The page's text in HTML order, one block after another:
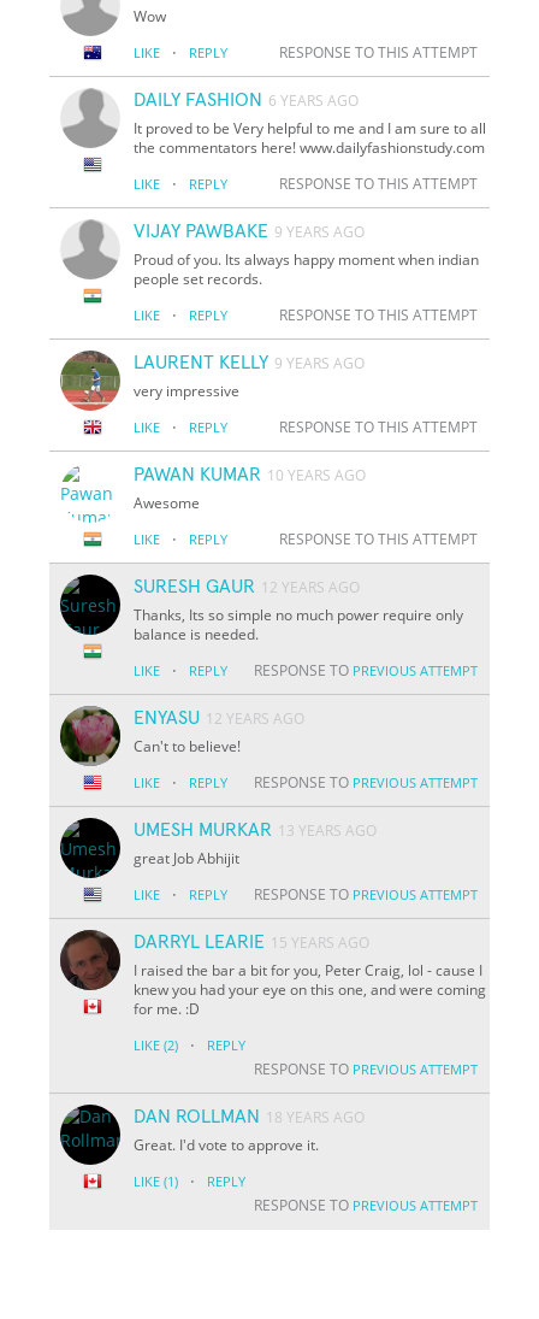
Wow
LIKE · REPLY RESPONSE TO THIS ATTEMPT
DAILY FASHION 6 YEARS AGO
It proved to be Very helpful to me and I am sure to all
the commentators here! www.dailyfashionstudy.com
LIKE · REPLY RESPONSE TO THIS ATTEMPT
VIJAY PAWBAKE 9 YEARS AGO
Proud of you. Its always happy moment when indian
people set records.
LIKE · REPLY RESPONSE TO THIS ATTEMPT
LAURENT KELLY 9 YEARS AGO
very impressive
LIKE · REPLY RESPONSE TO THIS ATTEMPT
PAWAN KUMAR 10 YEARS AGO
Awesome
LIKE · REPLY RESPONSE TO THIS ATTEMPT
SURESH GAUR 12 YEARS AGO
Thanks, Its so simple no much power require only
balance is needed.
LIKE · REPLY RESPONSE TO PREVIOUS ATTEMPT
ENYASU 12 YEARS AGO
Can't to believe!
LIKE · REPLY RESPONSE TO PREVIOUS ATTEMPT
UMESH MURKAR 13 YEARS AGO
great Job Abhijit
LIKE · REPLY RESPONSE TO PREVIOUS ATTEMPT
DARRYL LEARIE 15 YEARS AGO
I raised the bar a bit for you, Peter Craig, lol - cause I
knew you had your eye on this one, and were coming
for me. :D
LIKE (2) · REPLY
RESPONSE TO PREVIOUS ATTEMPT
DAN ROLLMAN
18 YEARS AGO
Great. I'd vote to approve it.
LIKE (1) · REPLY
RESPONSE TO PREVIOUS ATTEMPT